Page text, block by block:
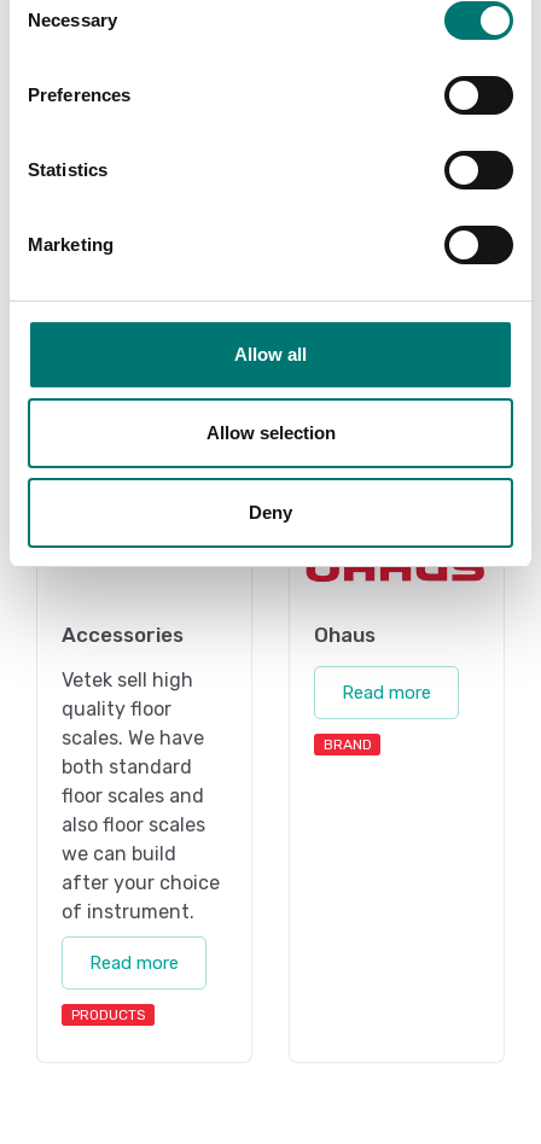
Selection
Necessary
Preferences
Statistics
Marketing
Allow all
Allow selection
Deny
AC/DC adapter for Ohaus Valor 3000
Accessories
Vetek sell high
quality floor
scales. We have
both standard
floor scales and
also floor scales
we can build
after your choice
of instrument.
Read more
PRODUCTS
Ohaus
Read more
BRAND